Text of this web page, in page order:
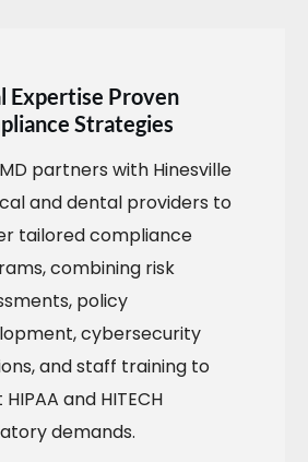
Expertise Proven
Strategies
partners with Hinesville
and dental providers to
tailored compliance
combining risk
policy
cybersecurity
and staff training to
and HITECH
demands.​